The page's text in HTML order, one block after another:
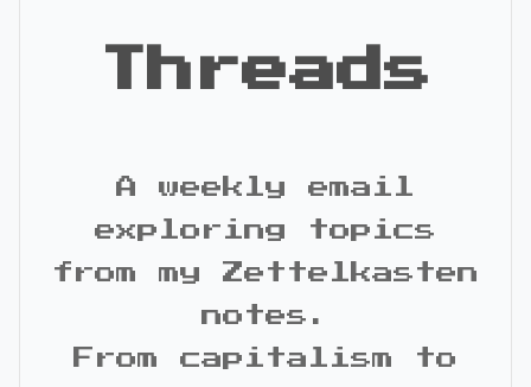
Threads
A weekly email
exploring topics
from my Zettelkasten
notes.
From capitalism to